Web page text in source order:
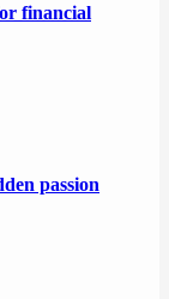
financial
passion